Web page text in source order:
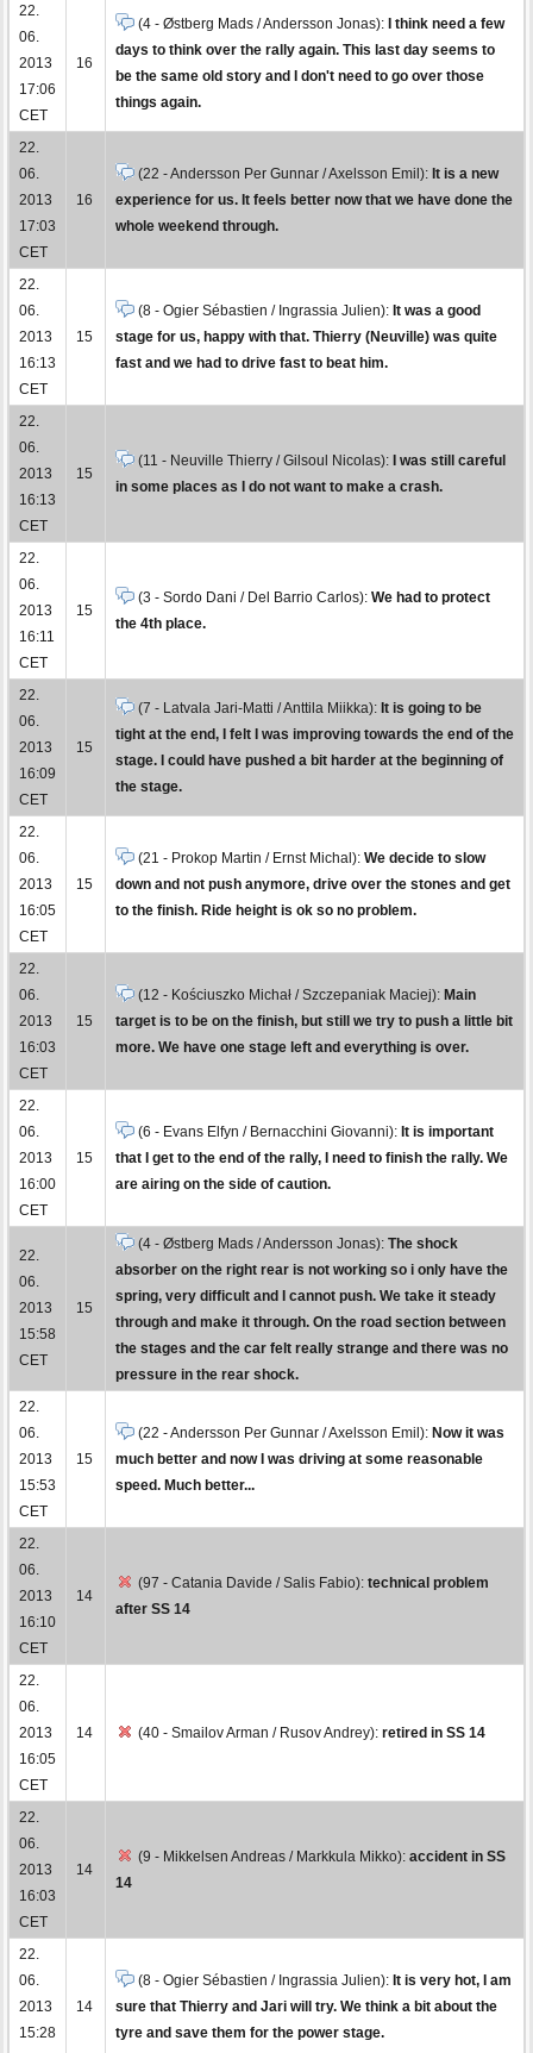
22.
06.
2013
17:06
CET
16
(4 - Østberg Mads / Andersson Jonas):
I think need a few
days to think over the rally again. This last day seems to
be the same old story and I don't need to go over those
things again.
22.
06.
2013
17:03
CET
16
(22 - Andersson Per Gunnar / Axelsson Emil): It is a new
experience for us. It feels better now that we have done the
whole weekend through.
22.
06.
2013
16:13
CET
15
(8 - Ogier Sébastien / Ingrassia Julien): It was a good
stage for us, happy with that. Thierry (Neuville) was quite
fast and we had to drive fast to beat him.
22.
06.
2013
16:13
CET
15
(11 - Neuville Thierry / Gilsoul Nicolas):
I was still careful
in some places as I do not want to make a crash.
22.
06.
2013
16:11
CET
15
(3 - Sordo Dani / Del Barrio Carlos): We had to protect
the 4th place.
22.
06.
2013
16:09
CET
15
(7 - Latvala Jari-Matti / Anttila Miikka): It is going to be
tight at the end, I felt I was improving towards the end of the
stage. I could have pushed a bit harder at the beginning of
the stage.
22.
06.
2013
16:05
CET
15
(21 - Prokop Martin / Ernst Michal): We decide to slow
down and not push anymore, drive over the stones and get
to the finish. Ride height is ok so no problem.
22.
06.
2013
16:03
CET
15
(12 - Kościuszko Michał / Szczepaniak Maciej): Main
target is to be on the finish, but still we try to push a little bit
more. We have one stage left and everything is over.
22.
06.
2013
16:00
CET
15
(6 - Evans Elfyn / Bernacchini Giovanni): It is important
that I get to the end of the rally, I need to finish the rally. We
are airing on the side of caution.
22.
06.
2013
15:58
CET
15
(4 - Østberg Mads / Andersson Jonas): The shock
absorber on the right rear is not working so i only have the
spring, very difficult and I cannot push. We take it steady
through and make it through. On the road section between
the stages and the car felt really strange and there was no
pressure in the rear shock.
22.
06.
2013
15:53
CET
15
(22 - Andersson Per Gunnar / Axelsson Emil): Now it was
much better and now I was driving at some reasonable
speed. Much better...
22.
06.
2013
16:10
CET
14
(97 - Catania Davide / Salis Fabio): technical problem
after SS 14
22.
06.
2013
16:05
CET
14 (40 - Smailov Arman / Rusov Andrey): retired in SS 14
22.
06.
2013
16:03
CET
14
(9 - Mikkelsen Andreas / Markkula Mikko): accident in SS
14
22.
06.
2013
15:28
14
(8 - Ogier Sébastien / Ingrassia Julien): It is very hot, I am
sure that Thierry and Jari will try. We think a bit about the
tyre and save them for the power stage.